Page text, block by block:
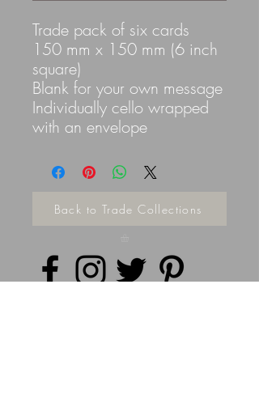
Trade pack of six cards
150 mm x 150 mm (6 inch
square)
Blank for your own message
Individually cello wrapped
with an envelope
Back to Trade Collections